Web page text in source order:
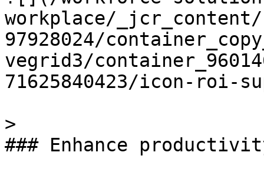
workplace/
97928024/
vegrid3/
71625840423/icon-roi-
>
### Enhance